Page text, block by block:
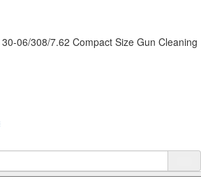
06/308/7.62 Compact Size Gun Cleaning